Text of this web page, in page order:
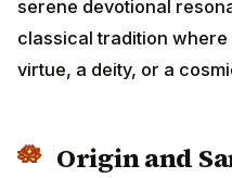
serene devotional
classical tradition where
virtue, a deity, or a
Origin and